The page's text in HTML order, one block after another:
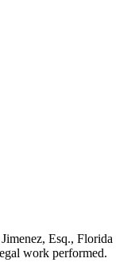
Esq., Florida
work performed.